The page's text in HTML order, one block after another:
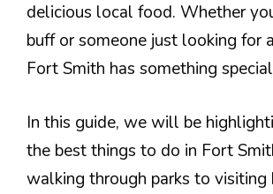
delicious local food. Whether
buff or someone just looking for
Fort Smith has something
In this guide, we will be
the best things to do in Fort
walking through parks to visiting